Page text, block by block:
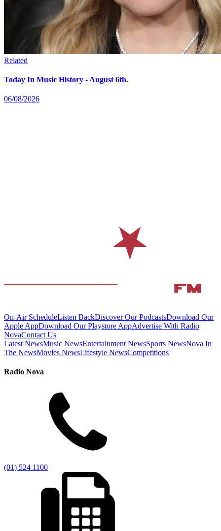
Related
Today In Music History - August 6th.
06/08/2026
On-Air ScheduleListen BackDiscover Our PodcastsDownload Our
Apple AppDownload Our Playstore AppAdvertise With Radio
NovaContact Us
Latest NewsMusic NewsEntertainment NewsSports NewsNova In
The NewsMovies NewsLifestyle NewsCompetitions
Radio Nova
(01) 524 1100